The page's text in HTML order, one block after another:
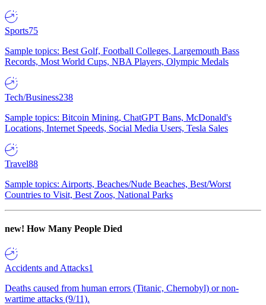
Sports75
Sample topics: Best Golf, Football Colleges, Largemouth Bass
Records, Most World Cups, NBA Players, Olympic Medals
Tech/Business238
Sample topics: Bitcoin Mining, ChatGPT Bans, McDonald's
Locations, Internet Speeds, Social Media Users, Tesla Sales
Travel88
Sample topics: Airports, Beaches/Nude Beaches, Best/Worst
Countries to Visit, Best Zoos, National Parks
new! How Many People Died
Accidents and Attacks1
Deaths caused from human errors (Titanic, Chernobyl) or non-
wartime attacks (9/11).